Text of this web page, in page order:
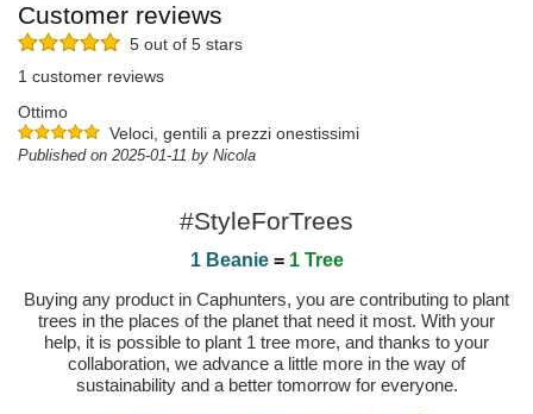
Customer reviews
5 out of 5 stars
1 customer reviews
Ottimo
Veloci, gentili a prezzi onestissimi
Published on 2025-01-11 by Nicola
#StyleForTrees
1 Beanie= 1 Tree
Buying any product in Caphunters, you are contributing to plant
trees in the places of the planet that need it most. With your
help, it is possible to plant 1 tree more, and thanks to your
collaboration, we advance a little more in the way of
sustainability and a better tomorrow for everyone.